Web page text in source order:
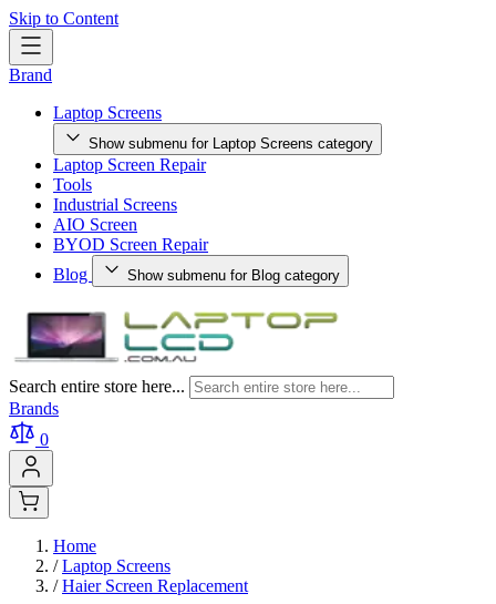
Skip to Content
Brand
Laptop Screens
Show submenu for Laptop Screens category
Laptop Screen Repair
Tools
Industrial Screens
AIO Screen
BYOD Screen Repair
Blog
Show submenu for Blog category
Search entire store here...
Brands
0
Home
/ Laptop Screens
/ Haier Screen Replacement